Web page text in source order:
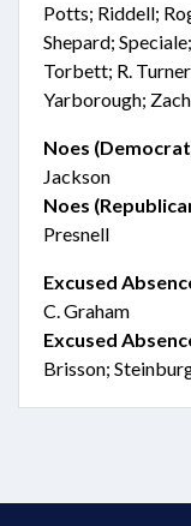
Potts; Riddell;
Shepard;
Torbett; R.
Yarborough;
Noes
Jackson
Noes
Presnell
Excused
C. Graham
Excused
Brisson;